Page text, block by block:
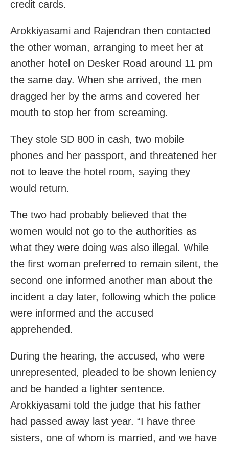
credit cards.
Arokkiyasami and Rajendran then contacted
the other woman, arranging to meet her at
another hotel on Desker Road around 11 pm
the same day. When she arrived, the men
dragged her by the arms and covered her
mouth to stop her from screaming.
They stole SD 800 in cash, two mobile
phones and her passport, and threatened her
not to leave the hotel room, saying they
would return.
The two had probably believed that the
women would not go to the authorities as
what they were doing was also illegal. While
the first woman preferred to remain silent, the
second one informed another man about the
incident a day later, following which the police
were informed and the accused
apprehended.
During the hearing, the accused, who were
unrepresented, pleaded to be shown leniency
and be handed a lighter sentence.
Arokkiyasami told the judge that his father
had passed away last year. “I have three
sisters, one of whom is married, and we have